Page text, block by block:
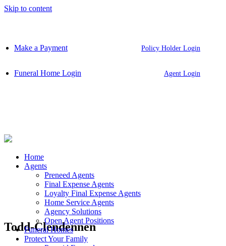
Skip to content
Make a Payment Policy Holder Login
Funeral Home Login Agent Login
Home
Agents
Preneed Agents
Final Expense Agents
Loyalty Final Expense Agents
Home Service Agents
Agency Solutions
Open Agent Positions
Funeral Homes
Protect Your Family
Todd-Clendennen